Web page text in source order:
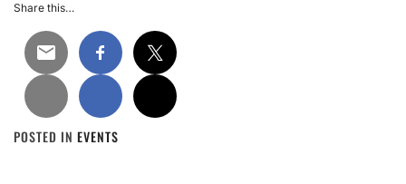
Share this…
POSTED IN EVENTS